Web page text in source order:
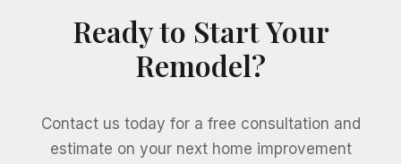
Ready to Start Your
Remodel?
Contact us today for a free consultation and
estimate on your next home improvement